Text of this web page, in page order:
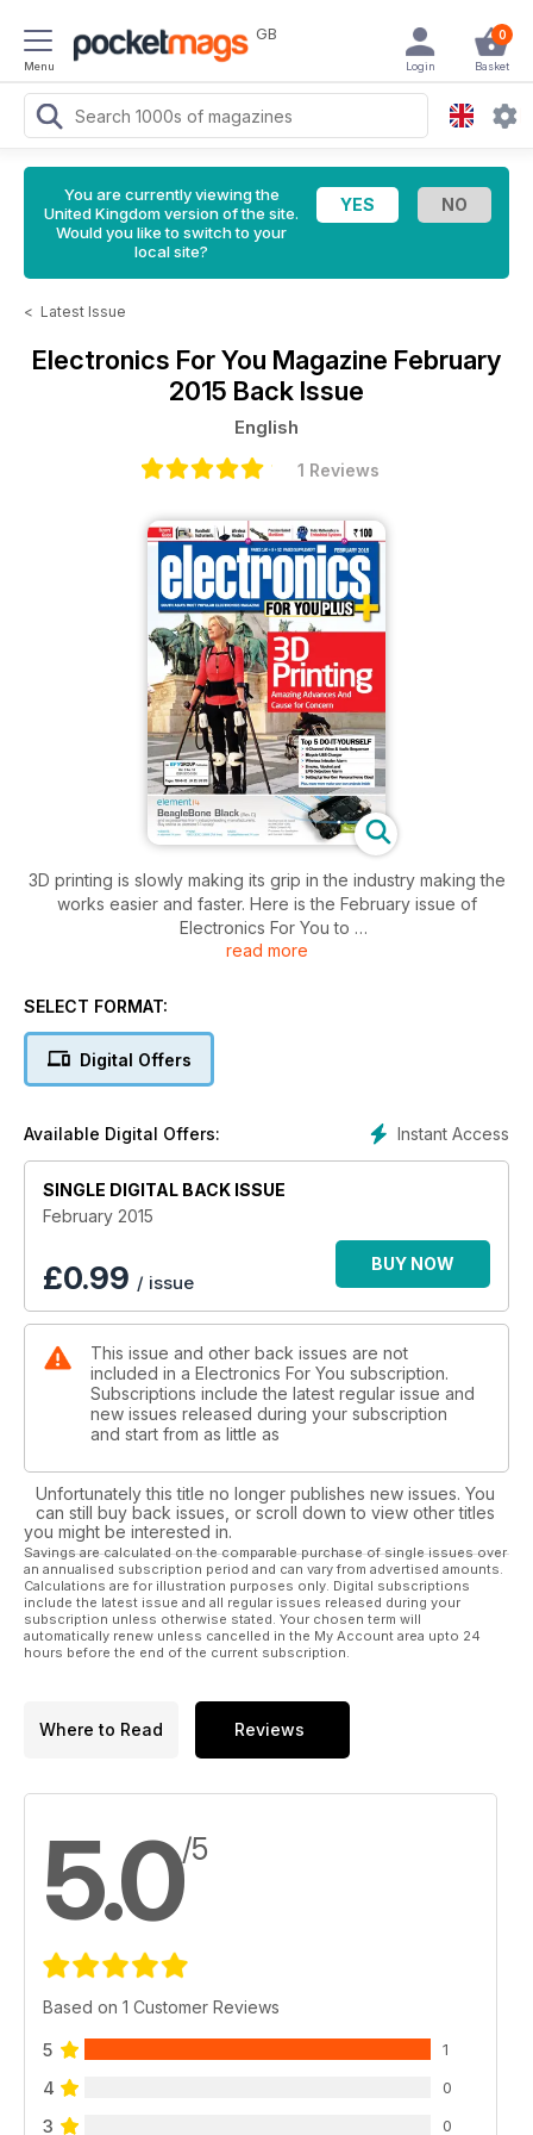
Menu
GB 0
Basket
Login
You are currently viewing the
United Kingdom version of the site.
Would you like to switch to your
local site?
< Latest Issue
Electronics For You Magazine February
2015 Back Issue
English
1 Reviews
3D printing is slowly making its grip in the industry making the
works easier and faster. Here is the February issue of
Electronics For You to
not only inform you about the amazing advancements that
different causes of concern. Additionally, check out the
read more
SELECT FORMAT:
Digital Offers
Instant Access
Available Digital Offers:
SINGLE DIGITAL BACK ISSUE
February 2015
£0.99 / issue
BUY NOW
This issue and other back issues are not
included in a Electronics For You subscription.
Subscriptions include the latest regular issue and
new issues released during your subscription
and start from as little as
Unfortunately this title no longer publishes new issues. You
can still buy back issues, or scroll down to view other titles
you might be interested in.
Savings are calculated on the comparable purchase of single issues over
an annualised subscription period and can vary from advertised amounts.
Calculations are for illustration purposes only. Digital subscriptions
include the latest issue and all regular issues released during your
subscription unless otherwise stated. Your chosen term will
automatically renew unless cancelled in the My Account area upto 24
hours before the end of the current subscription.
Where to Read Reviews
5.0/5
Based on 1 Customer Reviews
5 1
4 0
3 0